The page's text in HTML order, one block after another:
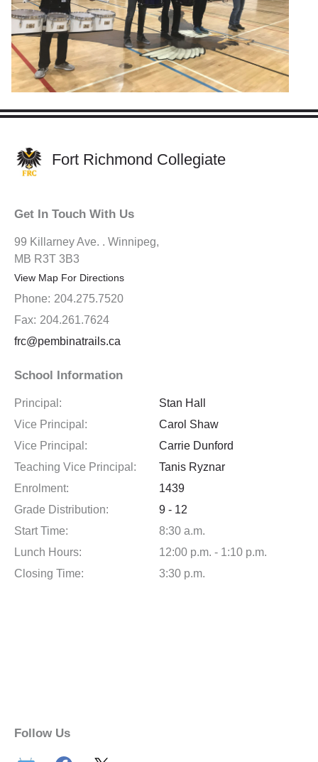
Fort Richmond Collegiate
Get In Touch With Us
99 Killarney Ave. . Winnipeg,
MB R3T 3B3
View Map For Directions
Phone: 204.275.7520
Fax: 204.261.7624
frc@pembinatrails.ca
School Information
Principal:
Stan Hall
Vice Principal:
Carol Shaw
Vice Principal:
Carrie Dunford
Teaching Vice Principal:
Tanis Ryznar
Enrolment:
1439
Grade Distribution:
9 - 12
Start Time:
8:30 a.m.
Lunch Hours:
12:00 p.m. - 1:10 p.m.
Closing Time:
3:30 p.m.
Follow Us